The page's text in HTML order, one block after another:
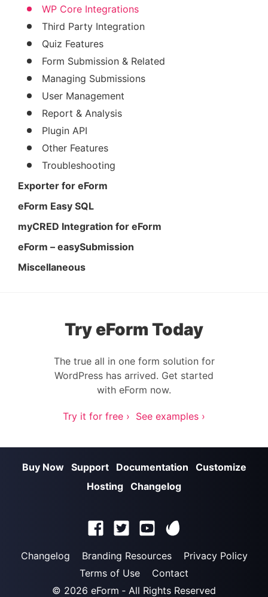
WP Core Integrations
Third Party Integration
Quiz Features
Form Submission & Related
Managing Submissions
User Management
Report & Analysis
Plugin API
Other Features
Troubleshooting
Exporter for eForm
eForm Easy SQL
myCRED Integration for eForm
eForm – easySubmission
Miscellaneous
Try eForm Today
The true all in one form solution for
WordPress has arrived. Get started
with eForm now.
Try it for free › See examples ›
Buy Now Support Documentation
Customize
Hosting Changelog
Changelog Branding Resources
Privacy Policy
Terms of Use
Contact
© 2026 eForm ‐ All Rights Reserved